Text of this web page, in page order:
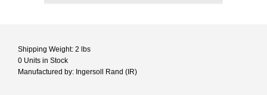
Shipping Weight: 2 lbs
0 Units in Stock
Manufactured by: Ingersoll Rand (IR)